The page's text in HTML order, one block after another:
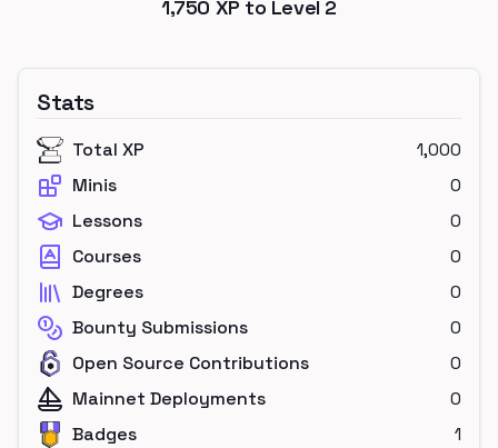
1,750 XP to Level 2
Stats
Total XP
1,000
Minis
0
Lessons
0
Courses
0
Degrees
0
Bounty Submissions
0
Open Source Contributions
0
Mainnet Deployments
0
Badges
1